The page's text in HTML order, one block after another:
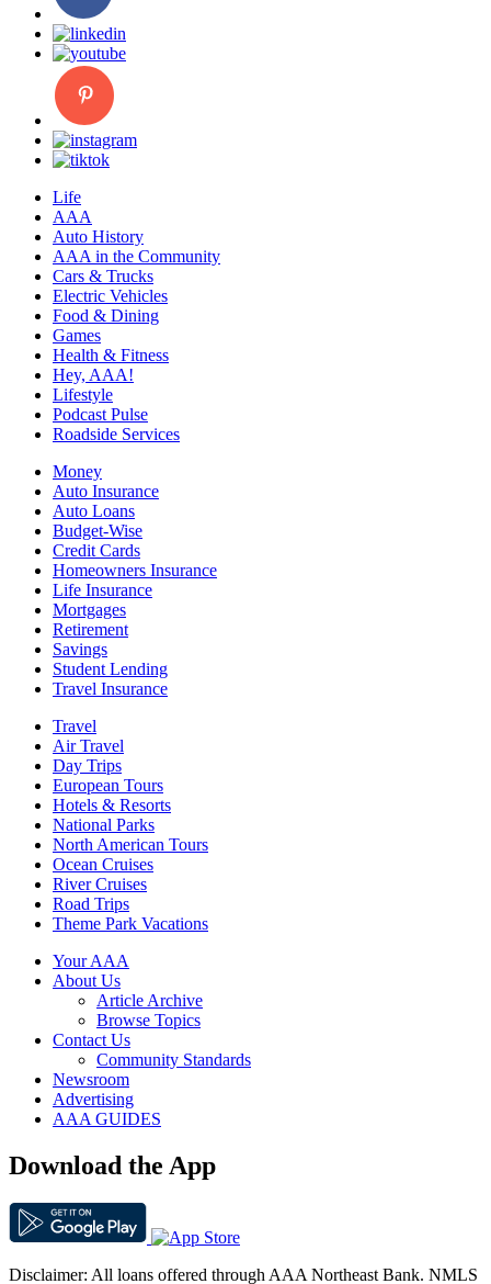
Life
AAA
Auto History
AAA in the Community
Cars & Trucks
Electric Vehicles
Food & Dining
Games
Health & Fitness
Hey, AAA!
Lifestyle
Podcast Pulse
Roadside Services
Money
Auto Insurance
Auto Loans
Budget-Wise
Credit Cards
Homeowners Insurance
Life Insurance
Mortgages
Retirement
Savings
Student Lending
Travel Insurance
Travel
Air Travel
Day Trips
European Tours
Hotels & Resorts
National Parks
North American Tours
Ocean Cruises
River Cruises
Road Trips
Theme Park Vacations
Your AAA
About Us
Article Archive
Browse Topics
Contact Us
Community Standards
Newsroom
Advertising
AAA GUIDES
Download the App
Disclaimer: All loans offered through AAA Northeast Bank. NMLS